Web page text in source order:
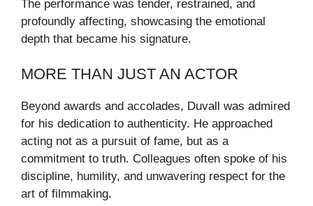
The performance was tender, restrained, and
profoundly affecting, showcasing the emotional
depth that became his signature.
MORE THAN JUST AN ACTOR
Beyond awards and accolades, Duvall was admired
for his dedication to authenticity. He approached
acting not as a pursuit of fame, but as a
commitment to truth. Colleagues often spoke of his
discipline, humility, and unwavering respect for the
art of filmmaking.